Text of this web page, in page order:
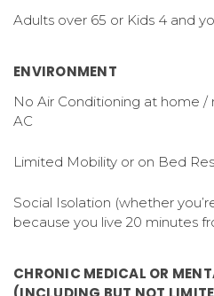
Adults over 65 or Kids 4 and
ENVIRONMENT
No Air Conditioning at home
AC
Limited Mobility or on Bed
Social Isolation (whether
because you live 20 minutes
CHRONIC MEDICAL OR